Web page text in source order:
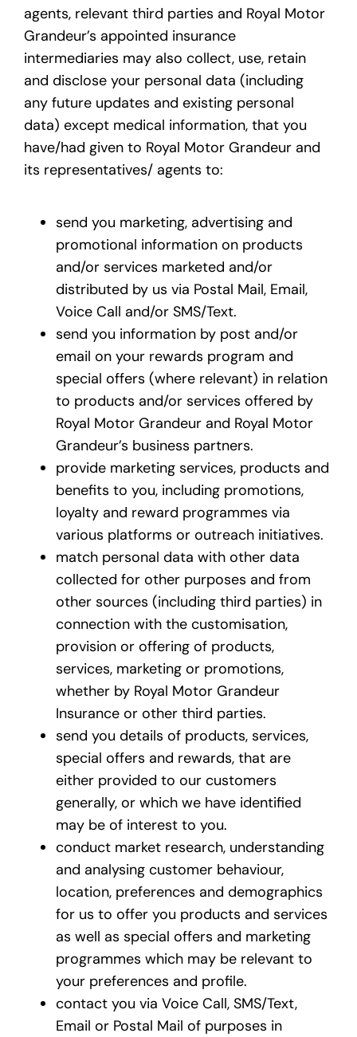
agents, relevant third parties and Royal Motor
Grandeur’s appointed insurance
intermediaries may also collect, use, retain
and disclose your personal data (including
any future updates and existing personal
data) except medical information, that you
have/had given to Royal Motor Grandeur and
its representatives/ agents to:
send you marketing, advertising and
promotional information on products
and/or services marketed and/or
distributed by us via Postal Mail, Email,
Voice Call and/or SMS/Text.
send you information by post and/or
email on your rewards program and
special offers (where relevant) in relation
to products and/or services offered by
Royal Motor Grandeur and Royal Motor
Grandeur’s business partners.
provide marketing services, products and
benefits to you, including promotions,
loyalty and reward programmes via
various platforms or outreach initiatives.
match personal data with other data
collected for other purposes and from
other sources (including third parties) in
connection with the customisation,
provision or offering of products,
services, marketing or promotions,
whether by Royal Motor Grandeur
Insurance or other third parties.
send you details of products, services,
special offers and rewards, that are
either provided to our customers
generally, or which we have identified
may be of interest to you.
conduct market research, understanding
and analysing customer behaviour,
location, preferences and demographics
for us to offer you products and services
as well as special offers and marketing
programmes which may be relevant to
your preferences and profile.
contact you via Voice Call, SMS/Text,
Email or Postal Mail of purposes in